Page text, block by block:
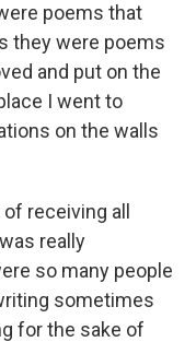
poems that
they were poems
and put on the
I went to
on the walls
receiving all
really
so many people
sometimes
for the sake of